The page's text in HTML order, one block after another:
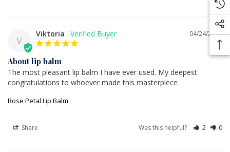
V
04/24/2023
Viktoria
About lip balm
The most pleasant lip balm I have ever used. My deepest
congratulations to whoever made this masterpiece
Rose Petal Lip Balm
Share Was this helpful? 2 0